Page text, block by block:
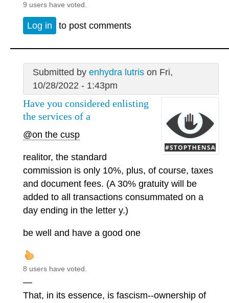
9 users have voted.
Log in to post comments
Submitted by enhydra lutrison Fri,
10/28/2022 - 1:43pm
Have you considered enlisting
the services of a
@on the cusp
realitor, the standard
commission is only 10%, plus, of course, taxes
and document fees. (A 30% gratuity will be
added to all transactions consummated on a
day ending in the letter y.)
be well and have a good one
8 users have voted.
—
That, in its essence, is fascism--ownership of